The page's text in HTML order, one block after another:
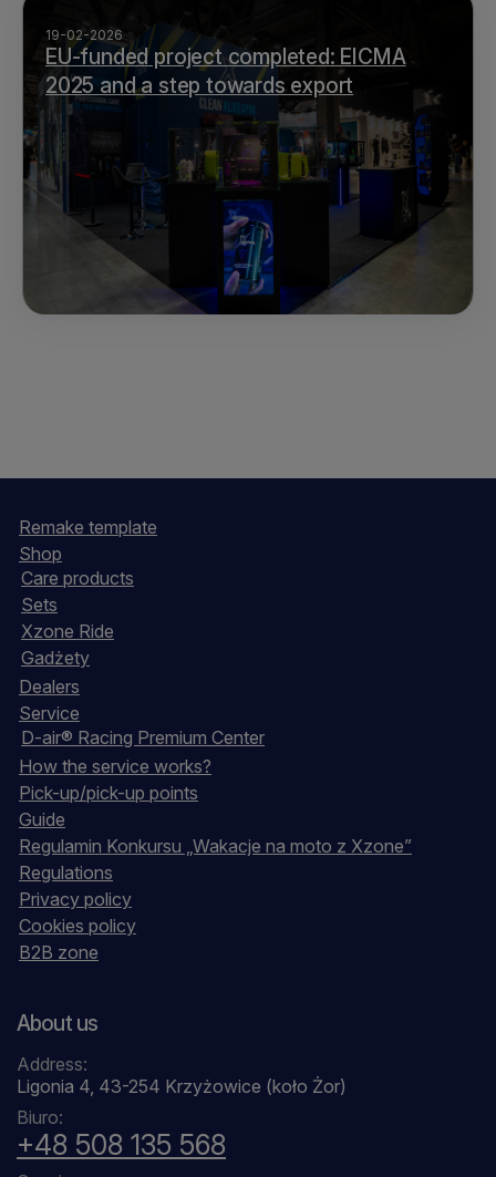
19-02-2026
EU-funded project completed: EICMA
2025 and a step towards export
Remake template
Shop
Care products
Sets
Xzone Ride
Gadżety
Dealers
Service
D-air® Racing Premium Center
How the service works?
Pick-up/pick-up points
Guide
Regulamin Konkursu „Wakacje na moto z Xzone”
Regulations
Privacy policy
Cookies policy
B2B zone
About us
Address:
Ligonia 4, 43-254 Krzyżowice (koło Żor)
Biuro:
+48 508 135 568